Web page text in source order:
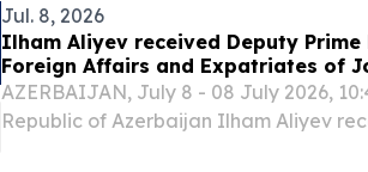
Jul. 8, 2026
Ilham Aliyev received Deputy
Foreign Affairs and Expatriates of
AZERBAIJAN, July 8 - 08 July 2026,
Republic of Azerbaijan Ilham Aliyev